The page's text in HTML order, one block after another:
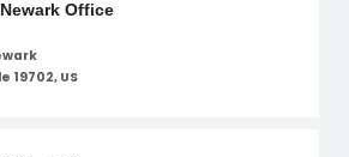
Office
19702, US